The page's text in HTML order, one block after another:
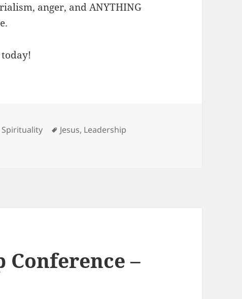
anger, and ANYTHING
Spirituality Tags
Jesus, Leadership
Conference –